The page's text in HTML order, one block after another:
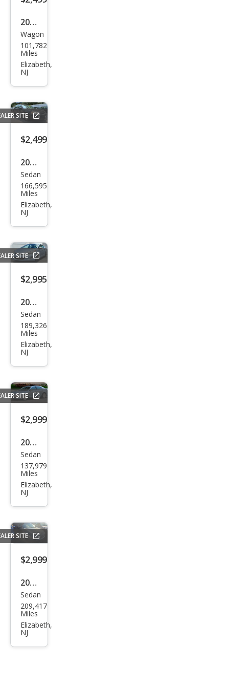
2001
Chry
sler
PT
Crui
Bas
e
Wagon
101,782
Miles
Elizabeth,
NJ
SITE
$2,499
2010
Che
vrol
et
Imp
LT
Sedan
166,595
Miles
Elizabeth,
NJ
SITE
$2,995
2012
Hyu
ndai
Elan
tra
Sedan
189,326
Miles
Elizabeth,
NJ
SITE
$2,999
2010
Ford
Fusi
on
Hyb
Bas
e
Sedan
137,979
Miles
Elizabeth,
NJ
SITE
$2,999
2012
Niss
an
Maxi
ma S
Sedan
209,417
Miles
Elizabeth,
NJ